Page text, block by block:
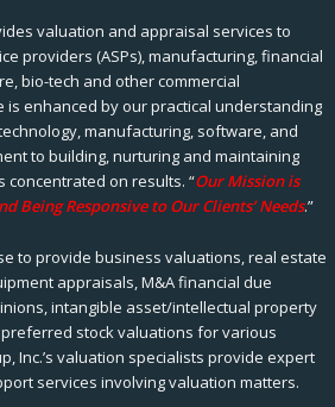
valuation and appraisal services to
providers (ASPs), manufacturing, financial
bio-tech and other commercial
enhanced by our practical understanding
manufacturing, software, and
to building, nurturing and maintaining
concentrated on results. “Our Mission is
Being Responsive to Our Clients’ Needs.”
to provide business valuations, real estate
appraisals, M&A financial due
intangible asset/intellectual property
stock valuations for various
Inc.’s valuation specialists provide expert
services involving valuation matters.